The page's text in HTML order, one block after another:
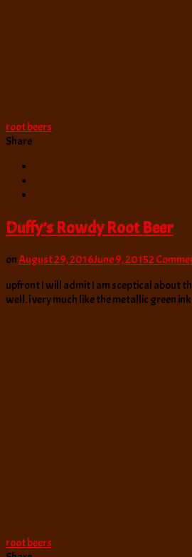
root beers
Share
Duffy’s Rowdy Root Beer
onAugust 29, 2016June 9, 20152
upfront I will admit I am sceptical about
well. i very much like the metallic green
root beers